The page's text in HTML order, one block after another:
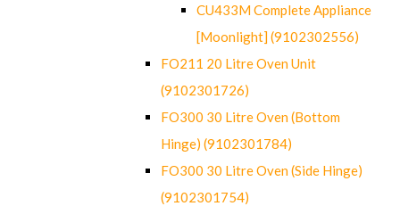
CU433M Complete Appliance
[Moonlight] (9102302556)
FO211 20 Litre Oven Unit
(9102301726)
FO300 30 Litre Oven (Bottom
Hinge) (9102301784)
FO300 30 Litre Oven (Side Hinge)
(9102301754)